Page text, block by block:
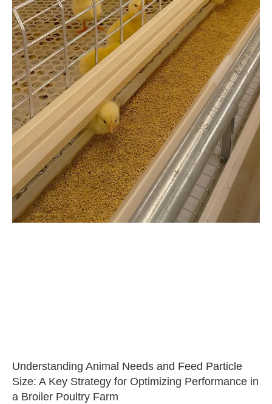
Understanding Animal Needs and Feed Particle
Size: A Key Strategy for Optimizing Performance in
a Broiler Poultry Farm